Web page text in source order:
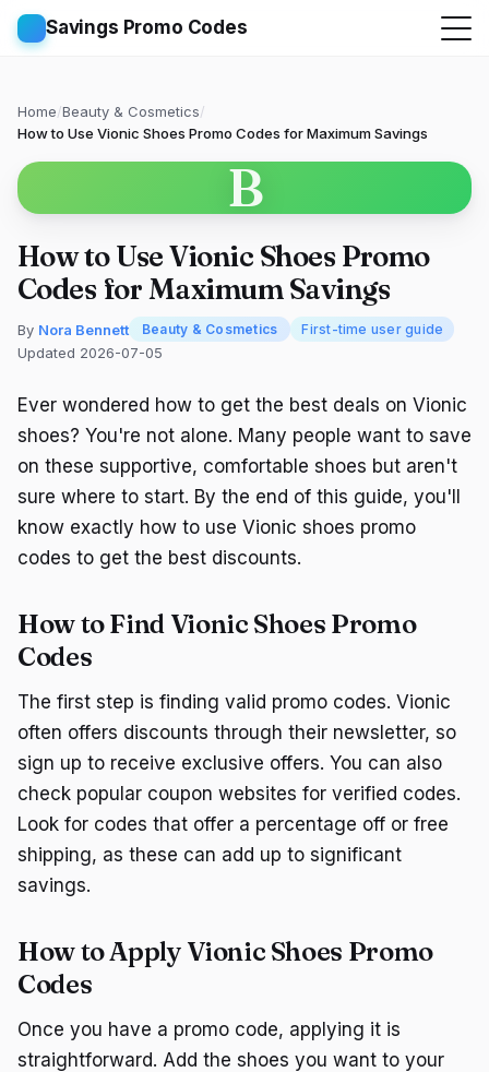
Savings Promo Codes
Home/Beauty & Cosmetics/
How to Use Vionic Shoes Promo Codes for Maximum Savings
B
How to Use Vionic Shoes Promo
Codes for Maximum Savings
By Nora Bennett Beauty & Cosmetics First-time user guide
Updated 2026-07-05
Ever wondered how to get the best deals on Vionic
shoes? You're not alone. Many people want to save
on these supportive, comfortable shoes but aren't
sure where to start. By the end of this guide, you'll
know exactly how to use Vionic shoes promo
codes to get the best discounts.
How to Find Vionic Shoes Promo
Codes
The first step is finding valid promo codes. Vionic
often offers discounts through their newsletter, so
sign up to receive exclusive offers. You can also
check popular coupon websites for verified codes.
Look for codes that offer a percentage off or free
shipping, as these can add up to significant
savings.
How to Apply Vionic Shoes Promo
Codes
Once you have a promo code, applying it is
straightforward. Add the shoes you want to your